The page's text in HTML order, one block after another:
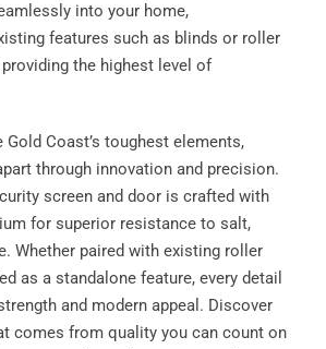
into your home,
features such as blinds or roller
the highest level of
Gold Coast’s toughest elements,
through innovation and precision.
screen and door is crafted with
for superior resistance to salt,
Whether paired with existing roller
as a standalone feature, every detail
and modern appeal. Discover
comes from quality you can count on